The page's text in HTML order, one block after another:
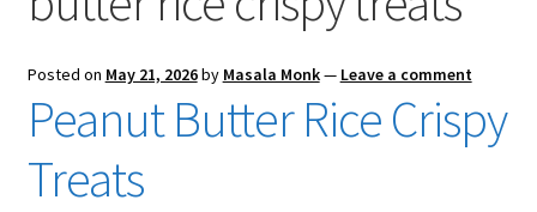
Posted on May 21, 2026by Masala Monk— Leave a comment
Peanut Butter Rice Crispy
Treats